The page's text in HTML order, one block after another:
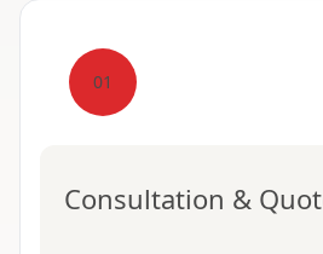
01
Consultation &